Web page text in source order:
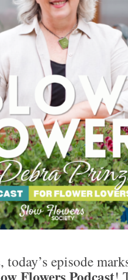
today’s episode